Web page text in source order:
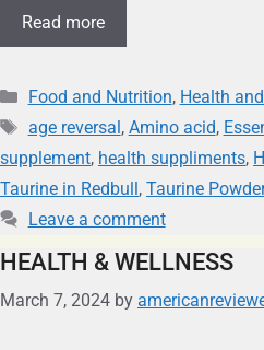
Read more
Food and Nutrition, Health
age reversal , Amino acid,
supplement, health suppliments,
Taurine in Redbull , Taurine Powder
Leave a comment
HEALTH & WELLNESS
March 7, 2024 by